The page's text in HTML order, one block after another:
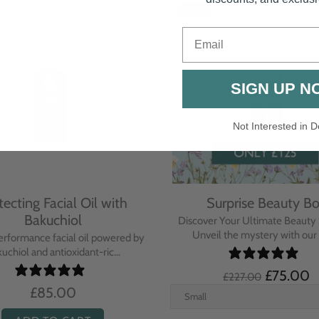
Facial Oil with
Bakuchiol
facial oil powered by
and antioxidant-ric...
£85.00
Surprise Beauty
Discover Your Ultimate Beauty
Unveil the mystery with our
£227.00 £75.00
SIGN UP
Not Interested in